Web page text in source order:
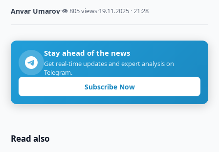
Anvar Umarov·👁 805 views·19.11.2025 · 21:28
Stay ahead of the news
Get real-time updates and expert analysis on
Telegram.
Subscribe Now
Read also